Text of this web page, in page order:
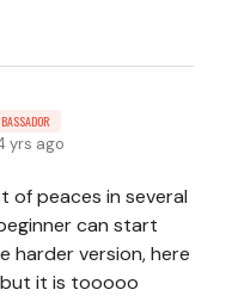
yrs ago
of peaces in several
can start
harder version, here
it is tooooo